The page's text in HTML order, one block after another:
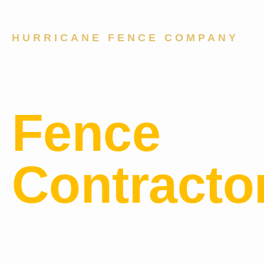
HURRICANE FENCE COMPANY
Fence